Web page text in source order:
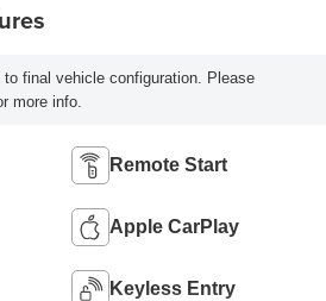
final vehicle configuration. Please
more info.
Remote Start
Apple CarPlay
Keyless Entry